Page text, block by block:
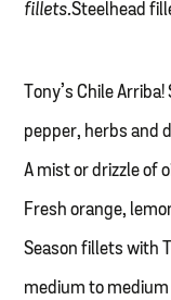
fillets.Steelhead
Tony’s Chile
pepper, herbs and
A mist or drizzle of
Fresh orange,
Season fillets with
medium to